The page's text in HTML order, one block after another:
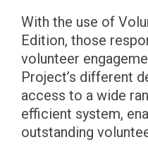
With the use of
Edition, those
volunteer
Project’s different
access to a wide
efficient system,
outstanding